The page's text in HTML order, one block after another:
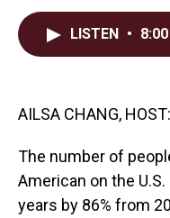
LISTEN • 8:00
AILSA CHANG, HOST:
The number of
American on the
years by 86% from